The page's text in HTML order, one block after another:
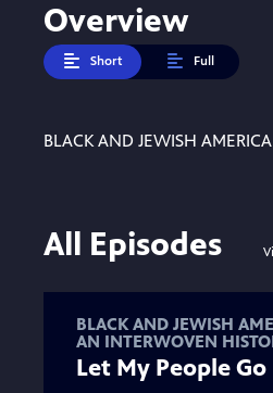
Overview
Short Full
BLACK AND JEWISH
All Episodes
BLACK AND JEWISH
AN INTERWOVEN
Let My People Go